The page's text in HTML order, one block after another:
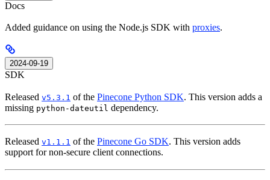
Docs
Added guidance on using the Node.js SDK with proxies.
2024-09-19
SDK
Released v5.3.1 of the Pinecone Python SDK. This version adds a
missing python-dateutil dependency.
Released v1.1.1 of the Pinecone Go SDK. This version adds
support for non-secure client connections.